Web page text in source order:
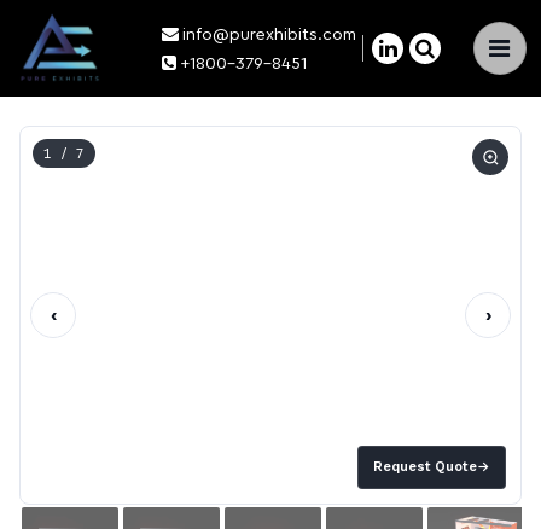
×
info@purexhibits.com
+1800-379-8451
Request Quote→
1 / 7
‹ ›